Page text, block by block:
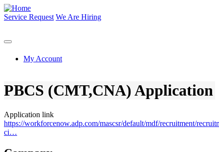
Skip
to
Service Request We Are Hiring
My Account
PBCS (CMT,CNA) Application
Application link
https://workforcenow.adp.com/mascsr/default/mdf/recruitment/
ci…